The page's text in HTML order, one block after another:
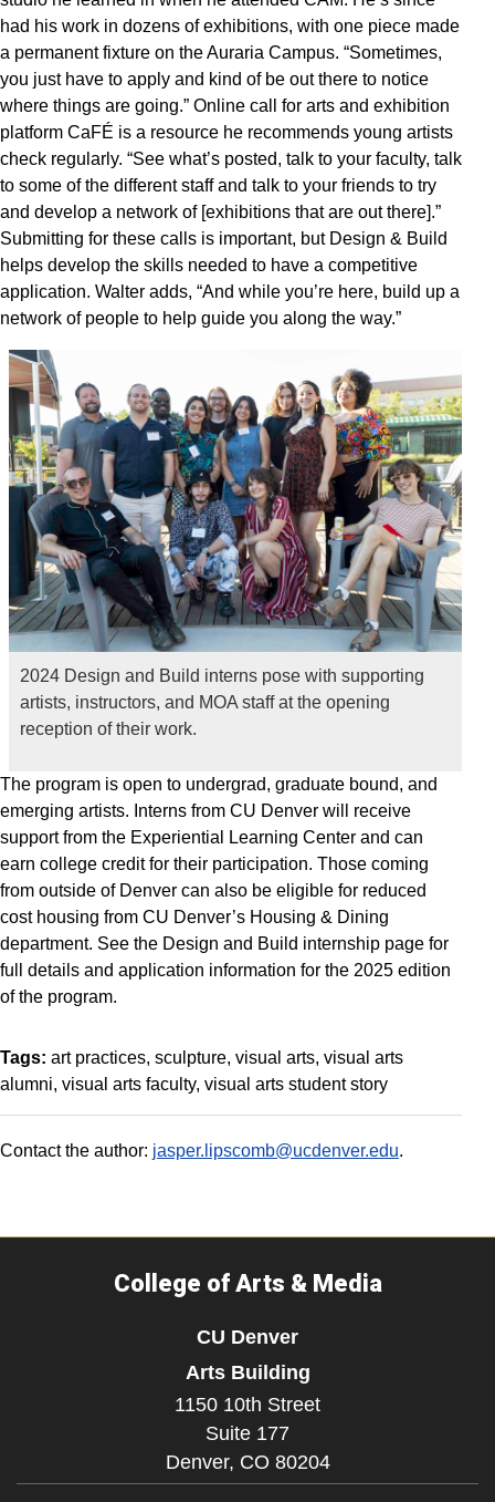
had his work in dozens of exhibitions, with one piece made
a permanent fixture on the Auraria Campus. “Sometimes,
you just have to apply and kind of be out there to notice
where things are going.” Online call for arts and exhibition
platform CaFÉ is a resource he recommends young artists
check regularly. “See what’s posted, talk to your faculty, talk
to some of the different staff and talk to your friends to try
and develop a network of [exhibitions that are out there].”
Submitting for these calls is important, but Design & Build
helps develop the skills needed to have a competitive
application. Walter adds, “And while you’re here, build up a
network of people to help guide you along the way.”
2024 Design and Build interns pose with supporting
artists, instructors, and MOA staff at the opening
reception of their work.
The program is open to undergrad, graduate bound, and
emerging artists. Interns from CU Denver will receive
support from the Experiential Learning Center and can
earn college credit for their participation. Those coming
from outside of Denver can also be eligible for reduced
cost housing from CU Denver’s Housing & Dining
department. See the Design and Build internship page for
full details and application information for the 2025 edition
of the program.
Tags: art practices sculpture visual arts visual arts
alumni visual arts faculty visual arts student story
Contact the author: jasper.lipscomb@ucdenver.edu.
College of Arts & Media
CU Denver
Arts Building
1150 10th Street
Suite 177
Denver, CO 80204